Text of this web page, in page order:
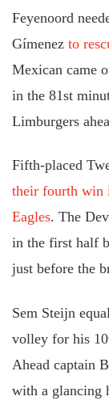
Feyenoord
Gímenez to
Mexican came
in the 81st
Limburgers
Fifth-placed
their fourth win
Eagles. The
in the first half
just before the
Sem Steijn
volley for his
Ahead captain
with a glancing